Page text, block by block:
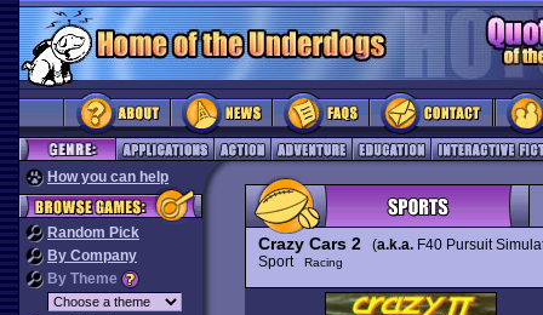
How you can help
Random Pick
By Company
By Theme
Crazy Cars 2(a.k.a.F40 Pursuit
Sport
Racing